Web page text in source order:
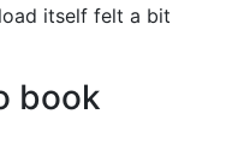
itself felt a bit
book